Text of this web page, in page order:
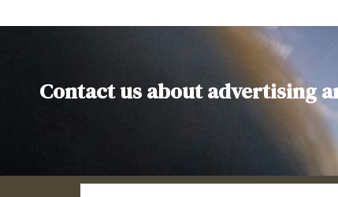
Contact us about advertising